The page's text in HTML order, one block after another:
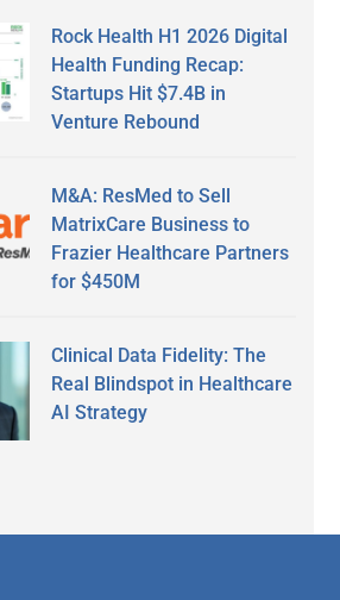
Rock Health H1 2026 Digital
Health Funding Recap:
Startups Hit $7.4B in
Venture Rebound
M&A: ResMed to Sell
MatrixCare Business to
Frazier Healthcare Partners
for $450M
Clinical Data Fidelity: The
Real Blindspot in Healthcare
AI Strategy